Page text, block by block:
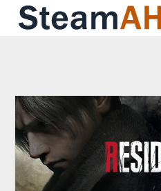
Skip